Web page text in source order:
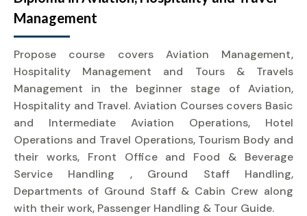
Management
Propose course covers Aviation Management,
Hospitality Management and Tours & Travels
Management in the beginner stage of Aviation,
Hospitality and Travel. Aviation Courses covers Basic
and Intermediate Aviation Operations, Hotel
Operations and Travel Operations, Tourism Body and
their works, Front Office and Food & Beverage
Service Handling , Ground Staff Handling,
Departments of Ground Staff & Cabin Crew along
with their work, Passenger Handling & Tour Guide.